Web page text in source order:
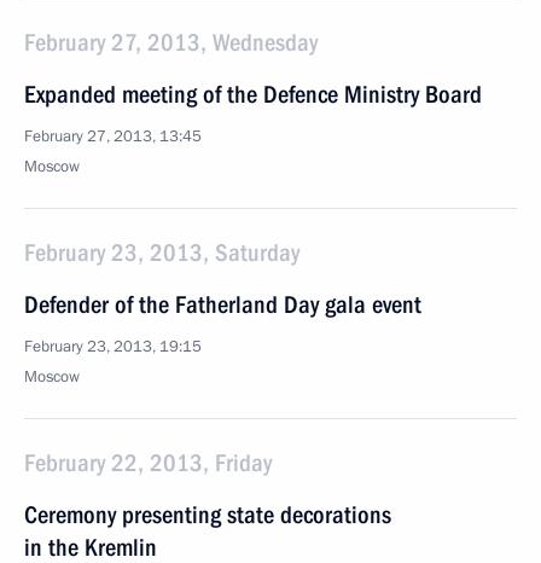
February 27, 2013, Wednesday
Expanded meeting of the Defence Ministry Board
February 27, 2013, 13:45
Moscow
February 23, 2013, Saturday
Defender of the Fatherland Day gala event
February 23, 2013, 19:15
Moscow
February 22, 2013, Friday
Ceremony presenting state decorations
in the Kremlin